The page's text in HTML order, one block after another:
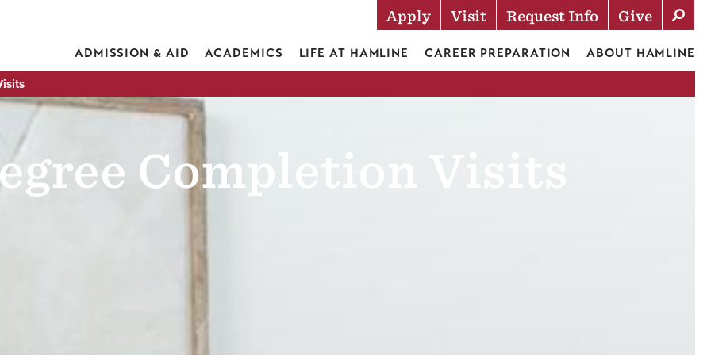
Actions
Apply Visit Request Info Give
ADMISSION & AID ACADEMICS LIFE AT HAMLINE CAREER PREPARATION ABOUT HAMLINE
Completion Visits